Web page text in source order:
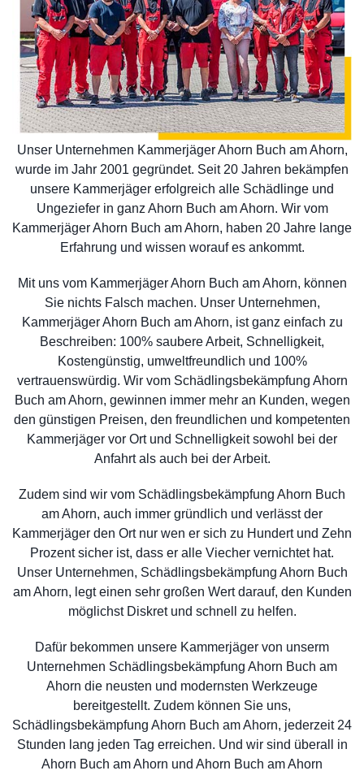
Unser Unternehmen Kammerjäger Ahorn Buch am Ahorn,
wurde im Jahr 2001 gegründet. Seit 20 Jahren bekämpfen
unsere Kammerjäger erfolgreich alle Schädlinge und
Ungeziefer in ganz Ahorn Buch am Ahorn. Wir vom
Kammerjäger Ahorn Buch am Ahorn, haben 20 Jahre lange
Erfahrung und wissen worauf es ankommt.
Mit uns vom Kammerjäger Ahorn Buch am Ahorn, können
Sie nichts Falsch machen. Unser Unternehmen,
Kammerjäger Ahorn Buch am Ahorn, ist ganz einfach zu
Beschreiben: 100% saubere Arbeit, Schnelligkeit,
Kostengünstig, umweltfreundlich und 100%
vertrauenswürdig. Wir vom Schädlingsbekämpfung Ahorn
Buch am Ahorn, gewinnen immer mehr an Kunden, wegen
den günstigen Preisen, den freundlichen und kompetenten
Kammerjäger vor Ort und Schnelligkeit sowohl bei der
Anfahrt als auch bei der Arbeit.
Zudem sind wir vom Schädlingsbekämpfung Ahorn Buch
am Ahorn, auch immer gründlich und verlässt der
Kammerjäger den Ort nur wen er sich zu Hundert und Zehn
Prozent sicher ist, dass er alle Viecher vernichtet hat.
Unser Unternehmen, Schädlingsbekämpfung Ahorn Buch
am Ahorn, legt einen sehr großen Wert darauf, den Kunden
möglichst Diskret und schnell zu helfen.
Dafür bekommen unsere Kammerjäger von unserm
Unternehmen Schädlingsbekämpfung Ahorn Buch am
Ahorn die neusten und modernsten Werkzeuge
bereitgestellt. Zudem können Sie uns,
Schädlingsbekämpfung Ahorn Buch am Ahorn, jederzeit 24
Stunden lang jeden Tag erreichen. Und wir sind überall in
Ahorn Buch am Ahorn und Ahorn Buch am Ahorn